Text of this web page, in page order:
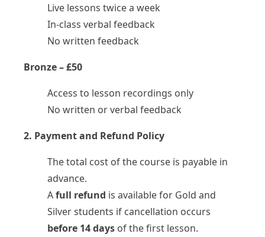
Live lessons twice a week
In-class verbal feedback
No written feedback
Bronze – £50
Access to lesson recordings only
No written or verbal feedback
2. Payment and Refund Policy
The total cost of the course is payable in
advance.
Afull refund is available for Gold and
Silver students if cancellation occurs
before 14 days of the first lesson.